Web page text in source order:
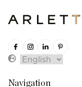
Navigation